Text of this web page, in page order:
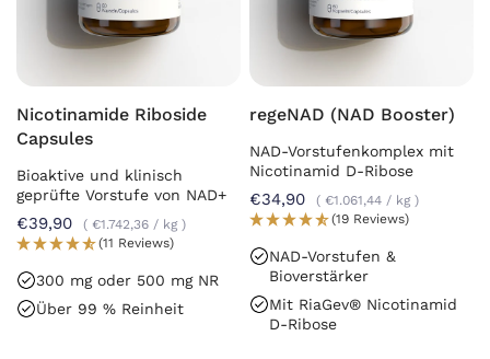
Nicotinamide Riboside
Capsules
Bioaktive und klinisch
geprüfte Vorstufe von NAD+
€39,90 €1.742,36 / kg
(11 Reviews)
300 mg oder 500 mg NR
Über 99 % Reinheit
regeNAD (NAD Booster)
NAD-Vorstufenkomplex mit
Nicotinamid D-Ribose
€34,90 €1.061,44 / kg
(19 Reviews)
NAD-Vorstufen &
Bioverstärker
Mit RiaGev® Nicotinamid
D-Ribose